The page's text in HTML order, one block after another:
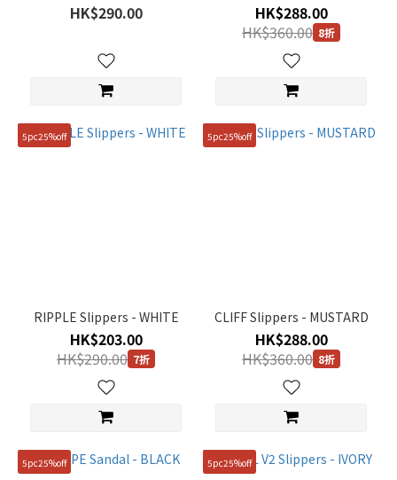
HK$290.00
HK$288.00
HK$360.00 8折
5pc25%off
RIPPLE Slippers - WHITE
HK$203.00
HK$290.00 7折
5pc25%off
CLIFF Slippers - MUSTARD
HK$288.00
HK$360.00 8折
5pc25%off 5pc25%off